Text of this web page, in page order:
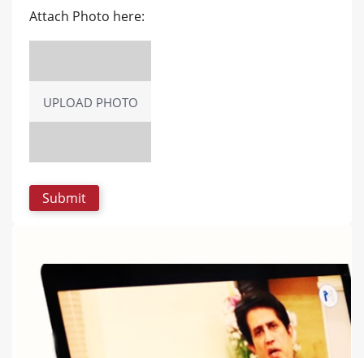
Attach Photo here:
UPLOAD PHOTO